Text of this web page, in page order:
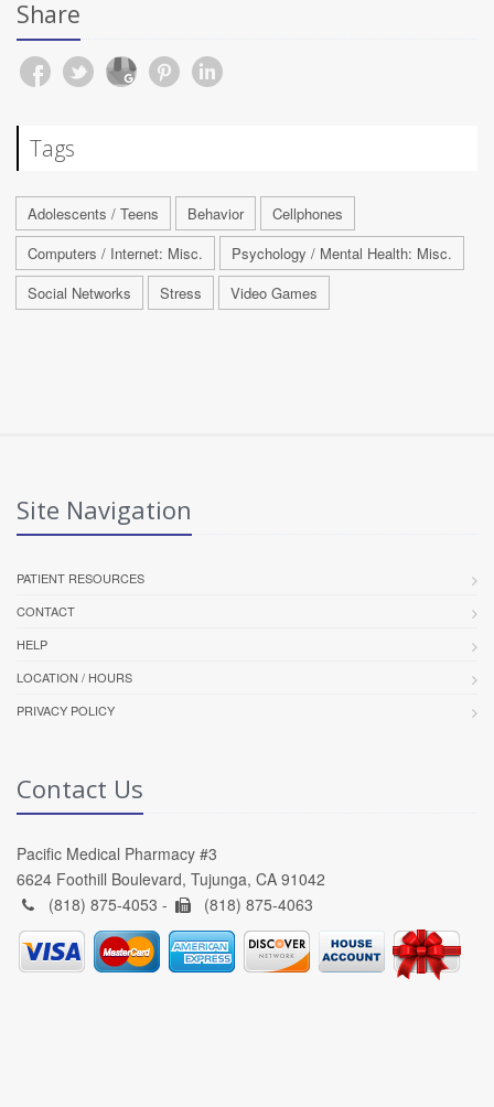
Share
Tags
Adolescents / Teens Behavior
Cellphones
Computers / Internet: Misc.
Psychology / Mental Health: Misc.
Social Networks
Stress Video Games
Site Navigation
PATIENT RESOURCES
CONTACT
HELP
LOCATION / HOURS
PRIVACY POLICY
Contact Us
Pacific Medical Pharmacy #3
6624 Foothill Boulevard, Tujunga, CA 91042
(818) 875-4053 -
(818) 875-4063